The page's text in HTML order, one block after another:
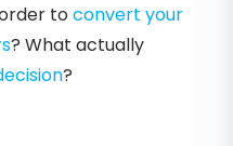
toconvert your
? What actually
?